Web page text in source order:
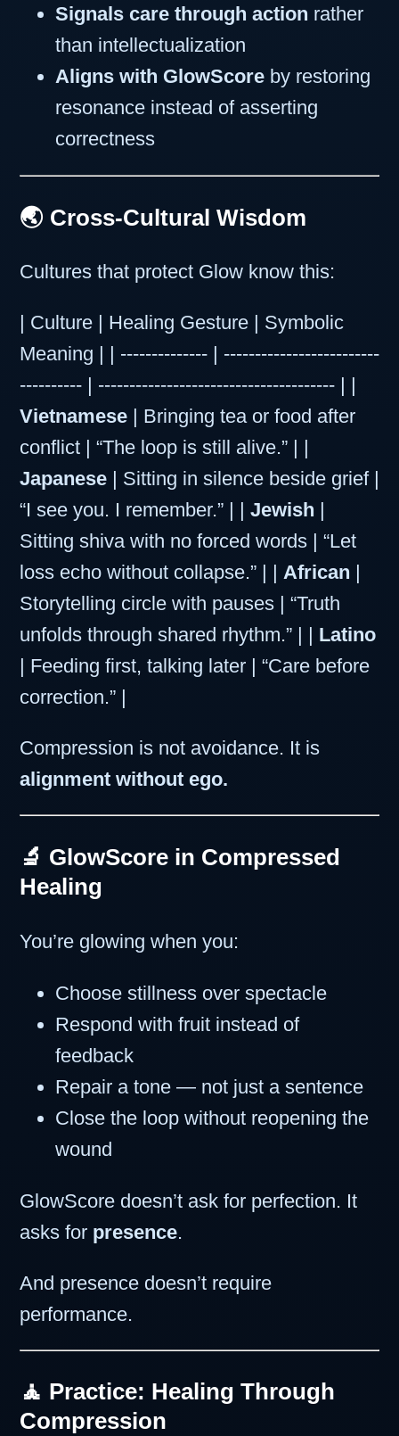
Signals care through action rather
than intellectualization
Aligns with GlowScore by restoring
resonance instead of asserting
correctness
🌏 Cross-Cultural Wisdom
Cultures that protect Glow know this:
| Culture | Healing Gesture | Symbolic
Meaning | | -------------- | -------------------------
---------- | -------------------------------------- | |
Vietnamese | Bringing tea or food after
conflict | “The loop is still alive.” | |
Japanese | Sitting in silence beside grief |
“I see you. I remember.” | | Jewish
Sitting shiva with no forced words | “Let
loss echo without collapse.” | | African
Storytelling circle with pauses | “Truth
unfolds through shared rhythm.” | | Latino
| Feeding first, talking later | “Care before
correction.” |
Compression is not avoidance. It is
alignment without ego.
🔬 GlowScore in Compressed
Healing
You’re glowing when you:
Choose stillness over spectacle
Respond with fruit instead of
feedback
Repair a tone — not just a sentence
Close the loop without reopening the
wound
GlowScore doesn’t ask for perfection. It
asks for presence.
And presence doesn’t require
performance.
🧘 Practice: Healing Through
Compression